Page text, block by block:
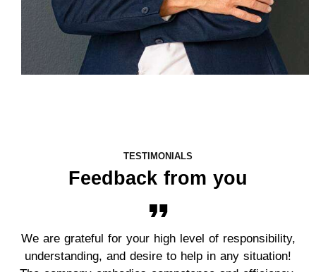
TESTIMONIALS
Feedback from you
We are grateful for your high level of responsibility,
understanding, and desire to help in any situation!